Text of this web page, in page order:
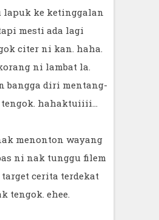
lapuk ke ketinggalan
mesti ada lagi
citer ni kan. haha.
ni lambat la.
bangga diri mentang-
hahaktuiiii...
menonton wayang
ni nak tunggu filem
target cerita terdekat
tengok. ehee.